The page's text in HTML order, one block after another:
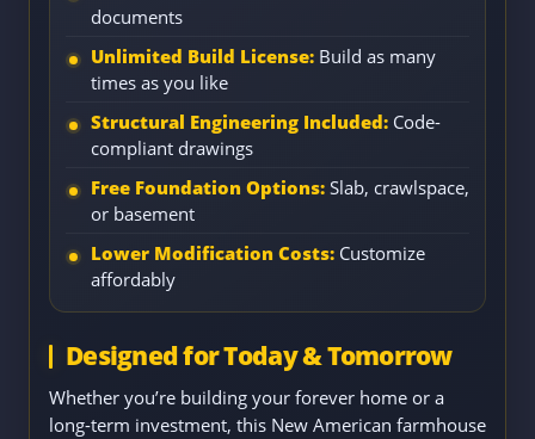
documents
Unlimited Build License: Build as many
times as you like
Structural Engineering Included: Code-
compliant drawings
Free Foundation Options: Slab, crawlspace,
or basement
Lower Modification Costs: Customize
affordably
Designed for Today & Tomorrow
Whether you’re building your forever home or a
long-term investment, this New American farmhouse